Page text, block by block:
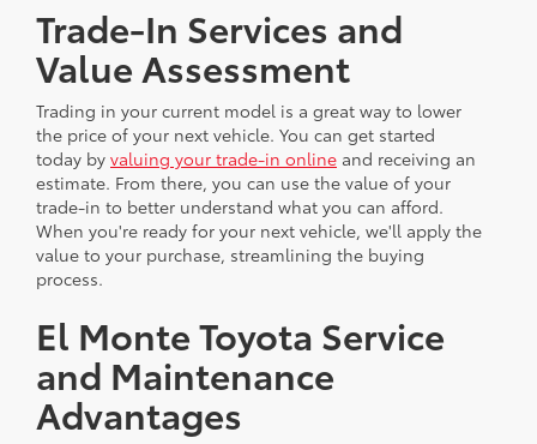
Trade-In Services and
Value Assessment
Trading in your current model is a great way to lower
the price of your next vehicle. You can get started
today by valuing your trade-in online and receiving an
estimate. From there, you can use the value of your
trade-in to better understand what you can afford.
When you're ready for your next vehicle, we'll apply the
value to your purchase, streamlining the buying
process.
El Monte Toyota Service
and Maintenance
Advantages